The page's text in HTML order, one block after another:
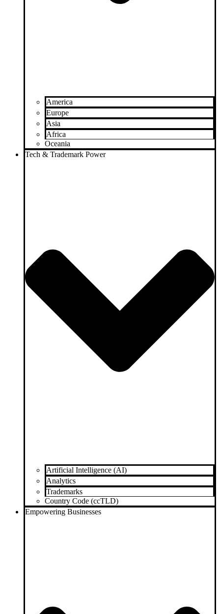
America
Europe
Asia
Africa
Oceania
Tech & Trademark Power
Artificial Intelligence (AI)
Analytics
Trademarks
Country Code (ccTLD)
Empowering Businesses